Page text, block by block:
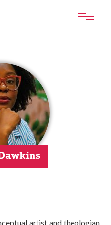
artist and theologian.